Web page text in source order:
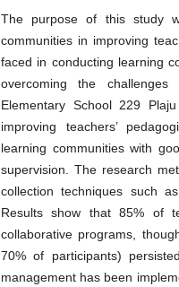
The purpose of this study
communities in improving
faced in conducting learning
overcoming the
Elementary School 229
improving teachers’
learning communities with
supervision. The research
collection techniques such
Results show that 85% of
collaborative programs,
70% of participants)
management has been